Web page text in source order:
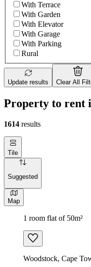
With Terrace
With Garden
With Elevator
With Garage
With Parking
Rural
Update results Clear All
Property to rent
1614 results
Tile
Suggested
Map
1 room flat of 50m²
Woodstock, Cape